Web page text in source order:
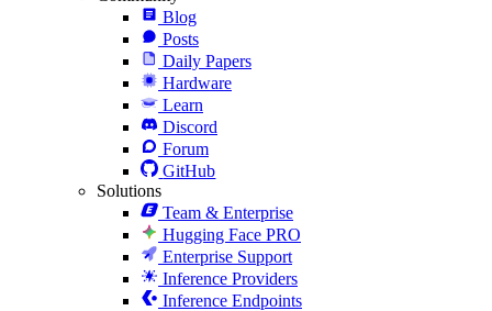
Blog
Posts
Daily Papers
Hardware
Learn
Discord
Forum
GitHub
Solutions
Team & Enterprise
Hugging Face PRO
Enterprise Support
Inference Providers
Inference Endpoints